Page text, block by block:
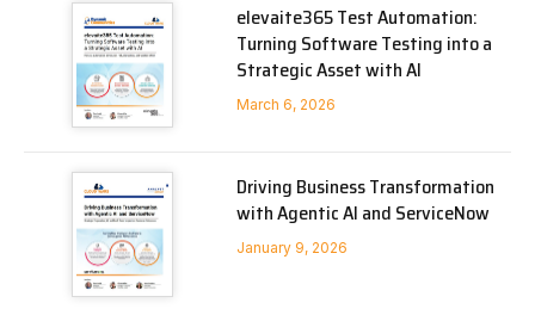
elevaite365 Test Automation:
Turning Software Testing into a
Strategic Asset with AI
March 6, 2026
Driving Business Transformation
with Agentic AI and ServiceNow
January 9, 2026